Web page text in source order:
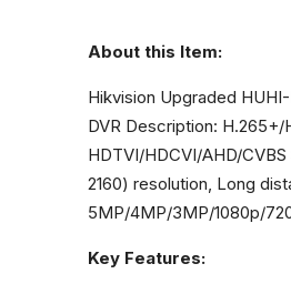
About this Item:
Hikvision Upgraded
DVR Description:
HDTVI/HDCVI/AHD/
2160) resolution, Long
5MP/4MP/3MP/1080p/
Key Features: